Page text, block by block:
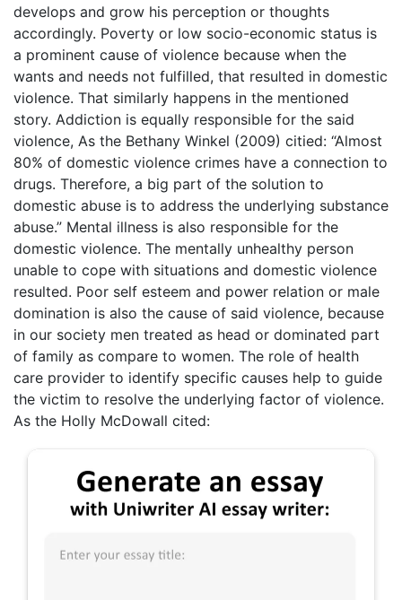
develops and grow his perception or thoughts
accordingly. Poverty or low socio-economic status is
a prominent cause of violence because when the
wants and needs not fulfilled, that resulted in domestic
violence. That similarly happens in the mentioned
story. Addiction is equally responsible for the said
violence, As the Bethany Winkel (2009) citied: “Almost
80% of domestic violence crimes have a connection to
drugs. Therefore, a big part of the solution to
domestic abuse is to address the underlying substance
abuse.” Mental illness is also responsible for the
domestic violence. The mentally unhealthy person
unable to cope with situations and domestic violence
resulted. Poor self esteem and power relation or male
domination is also the cause of said violence, because
in our society men treated as head or dominated part
of family as compare to women. The role of health
care provider to identify specific causes help to guide
the victim to resolve the underlying factor of violence.
As the Holly McDowall cited: